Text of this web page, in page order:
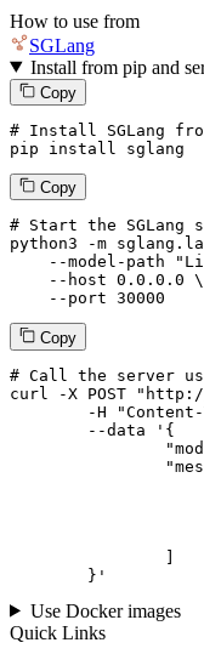
How to use from
SGLang
Install from pip and
Copy
# Install SGLang
pip install sglang
Copy
# Start the SGLang
python3 -m
--model-path
--host 0.0.0.0 \
--port 30000
Copy
# Call the server
curl -X POST
--data '{
	}
'
Use Docker images
Quick Links